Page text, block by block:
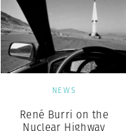
NEWS
René Burri on the
Nuclear Highway